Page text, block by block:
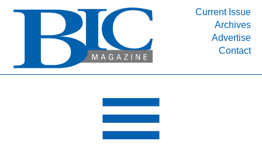
Current Issue
Archives
Advertise
Contact
INDUSTRY SEGMENTS
DEPARTMENTS
RESOURCES
MEDIA